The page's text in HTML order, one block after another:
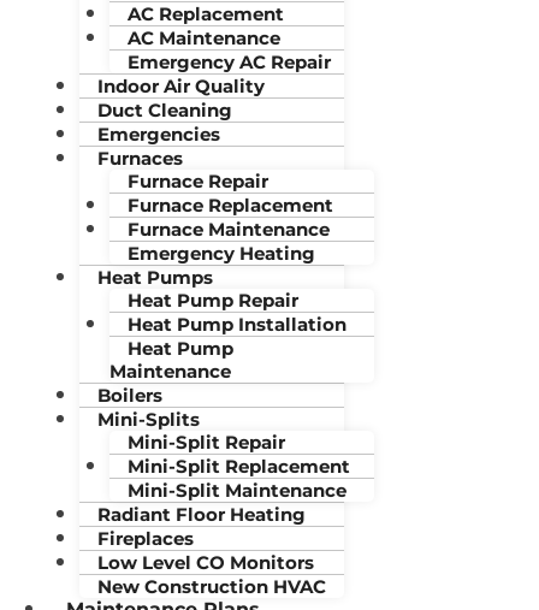
AC Replacement
AC Maintenance
Emergency AC Repair
Indoor Air Quality
Duct Cleaning
Emergencies
Furnaces
Furnace Repair
Furnace Replacement
Furnace Maintenance
Emergency Heating
Heat Pumps
Heat Pump Repair
Heat Pump Installation
Heat Pump
Maintenance
Boilers
Mini-Splits
Mini-Split Repair
Mini-Split Replacement
Mini-Split Maintenance
Radiant Floor Heating
Fireplaces
Low Level CO Monitors
New Construction HVAC